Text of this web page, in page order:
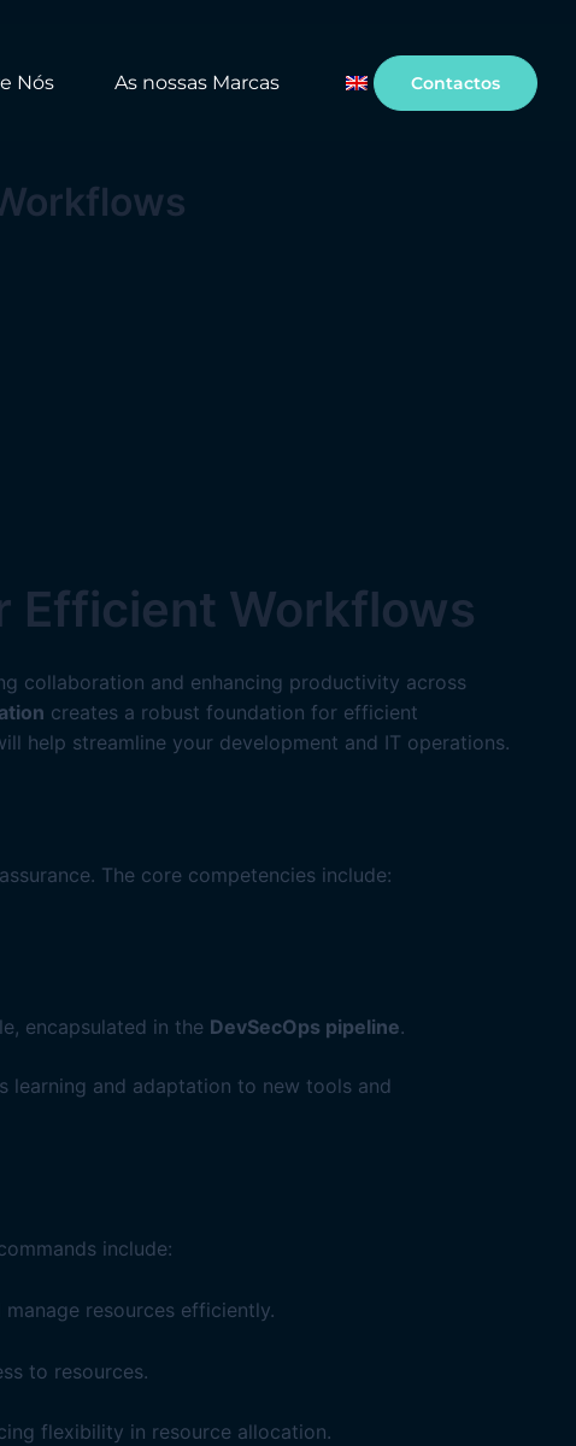
Nós As nossas Marcas Contactos
Efficient Workflows
collaboration and enhancing productivity across
creates a robust foundation for efficient
help streamline your development and IT operations.
The core competencies include:
encapsulated in the DevSecOps pipeline.
learning and adaptation to new tools and
include:
resources efficiently.
to resources.
flexibility in resource allocation.